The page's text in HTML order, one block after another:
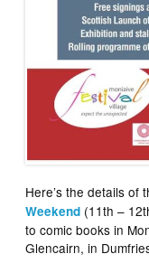
Here’s the details of
Weekend (11th –
to comic books in
Glencairn, in